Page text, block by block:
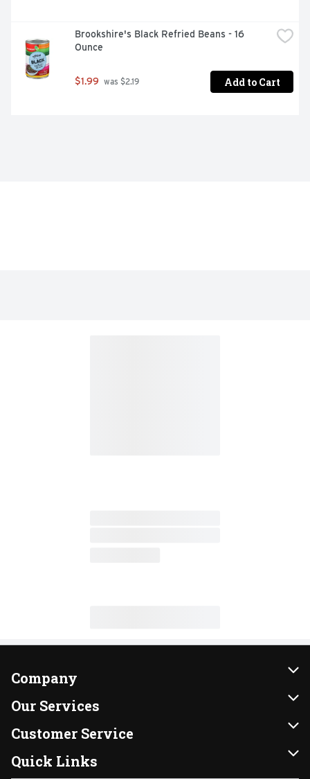
Brookshire's Black Refried Beans - 16
Ounce
$1.99 was $2.19 Add to Cart
Company
About Us
Our Brands
FRESH 15
Our Services
Instacart
DoorDash
Customer Service
Contact Us
Quick Links